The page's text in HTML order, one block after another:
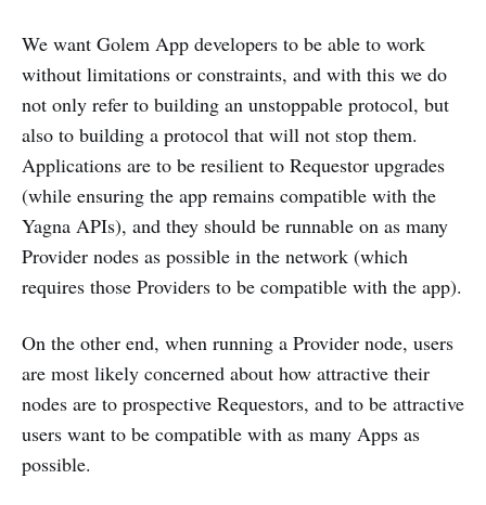
We want Golem App developers to be able to work
without limitations or constraints, and with this we do
not only refer to building an unstoppable protocol, but
also to building a protocol that will not stop them.
Applications are to be resilient to Requestor upgrades
(while ensuring the app remains compatible with the
Yagna APIs), and they should be runnable on as many
Provider nodes as possible in the network (which
requires those Providers to be compatible with the app).
On the other end, when running a Provider node, users
are most likely concerned about how attractive their
nodes are to prospective Requestors, and to be attractive
users want to be compatible with as many Apps as
possible.